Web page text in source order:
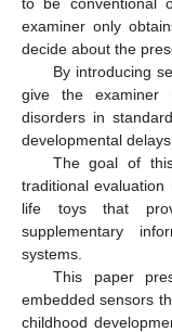
examiner only
decide about the
By introducing
give the examiner
disorders in
developmental
The goal of
traditional
life toys that
supplementary
systems.
This paper
embedded sensors
childhood